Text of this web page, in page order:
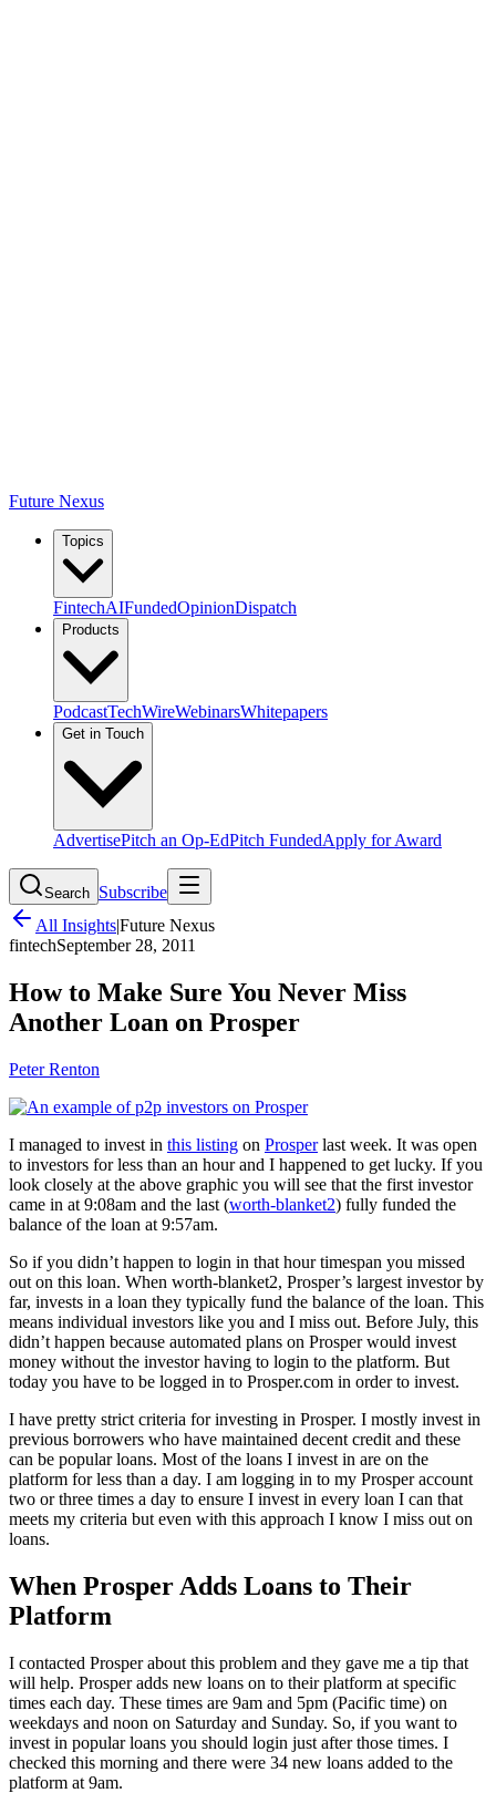
Future Nexus
Topics
FintechAIFundedOpinionDispatch
Products
PodcastTechWireWebinarsWhitepapers
Get in Touch
AdvertisePitch an Op-EdPitch FundedApply for Award
Search Subscribe
All Insights|Future Nexus
fintechSeptember 28, 2011
How to Make Sure You Never Miss
Another Loan on Prosper
Peter Renton
I managed to invest in this listing on Prosperlast week. It was open
to investors for less than an hour and I happened to get lucky. If you
look closely at the above graphic you will see that the first investor
came in at 9:08am and the last (worth-blanket2) fully funded the
balance of the loan at 9:57am.
So if you didn’t happen to login in that hour timespan you missed
out on this loan. When worth-blanket2, Prosper’s largest investor by
far, invests in a loan they typically fund the balance of the loan. This
means individual investors like you and I miss out. Before July, this
didn’t happen because automated plans on Prosper would invest
money without the investor having to login to the platform. But
today you have to be logged in to Prosper.com in order to invest.
I have pretty strict criteria for investing in Prosper. I mostly invest in
previous borrowers who have maintained decent credit and these
can be popular loans. Most of the loans I invest in are on the
platform for less than a day. I am logging in to my Prosper account
two or three times a day to ensure I invest in every loan I can that
meets my criteria but even with this approach I know I miss out on
loans.
When Prosper Adds Loans to Their
Platform
I contacted Prosper about this problem and they gave me a tip that
will help. Prosper adds new loans on to their platform at specific
times each day. These times are 9am and 5pm (Pacific time) on
weekdays and noon on Saturday and Sunday. So, if you want to
invest in popular loans you should login just after those times. I
checked this morning and there were 34 new loans added to the
platform at 9am.